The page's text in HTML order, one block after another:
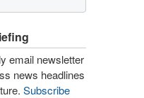
email newsletter
news headlines
Subscribe